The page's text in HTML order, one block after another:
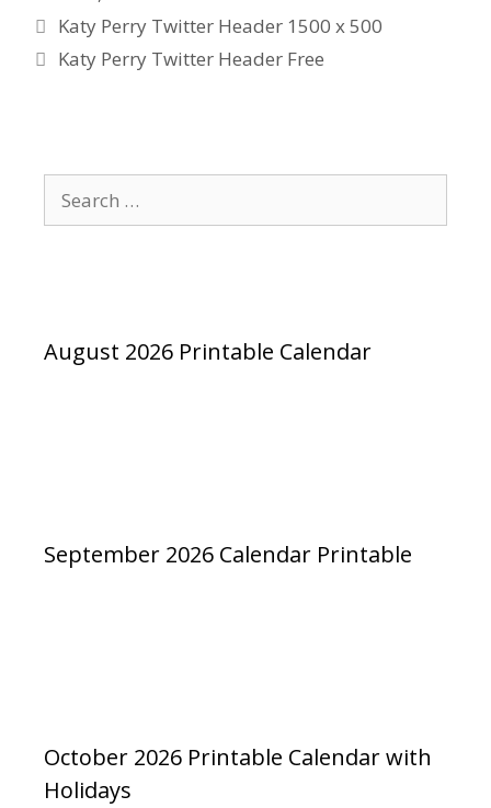
Katy Perry Twitter Header 1500 x 500
Katy Perry Twitter Header Free
for:
August 2026 Printable Calendar
September 2026 Calendar Printable
October 2026 Printable Calendar with
Holidays